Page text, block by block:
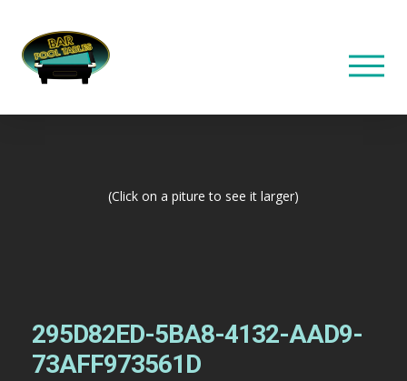
(Click on a piture to see it larger)
295D82ED-5BA8-4132-AAD9-
73AFF973561D